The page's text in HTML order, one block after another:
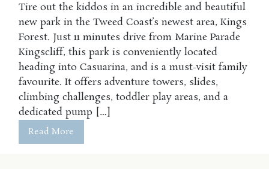
Tire out the kiddos in an incredible and beautiful
new park in the Tweed Coast’s newest area, Kings
Forest. Just 11 minutes drive from Marine Parade
Kingscliff, this park is conveniently located
heading into Casuarina, and is a must-visit family
favourite. It offers adventure towers, slides,
climbing challenges, toddler play areas, and a
dedicated pump […]
Read More